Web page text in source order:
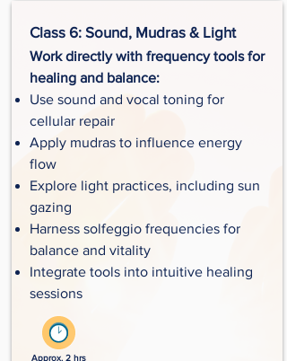
Class 6: Sound, Mudras & Light
Work directly with frequency tools for
healing and balance:
Use sound and vocal toning for
cellular repair
Apply mudras to influence energy
flow
Explore light practices, including sun
gazing
Harness solfeggio frequencies for
balance and vitality
Integrate tools into intuitive healing
sessions
Approx. 2 hrs